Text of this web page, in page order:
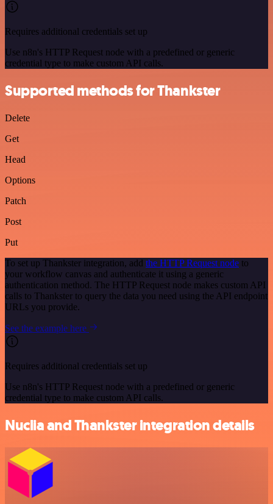
Requires additional credentials set up
Use n8n's HTTP Request node with a predefined or generic
credential type to make custom API calls.
Supported methods for Thankster
Delete
Get
Head
Options
Patch
Post
Put
To set up Thankster integration, add the HTTP Request node to
your workflow canvas and authenticate it using a generic
authentication method. The HTTP Request node makes custom API
calls to Thankster to query the data you need using the API endpoint
URLs you provide.
See the example here
Requires additional credentials set up
Use n8n's HTTP Request node with a predefined or generic
credential type to make custom API calls.
Nuclia and Thankster integration details